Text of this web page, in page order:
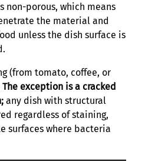
non-porous, which means
the material and
unless the dish surface is
(from tomato, coffee, or
The exception is a cracked
any dish with structural
regardless of staining,
surfaces where bacteria